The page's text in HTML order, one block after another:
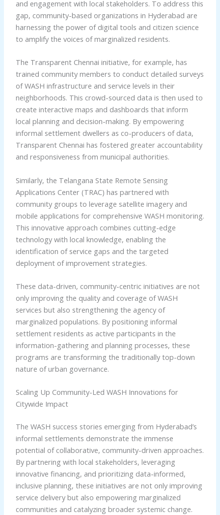
and engagement with local stakeholders. To address this
gap, community-based organizations in Hyderabad are
harnessing the power of digital tools and citizen science
to amplify the voices of marginalized residents.
The Transparent Chennai initiative, for example, has
trained community members to conduct detailed surveys
of WASH infrastructure and service levels in their
neighborhoods. This crowd-sourced data is then used to
create interactive maps and dashboards that inform
local planning and decision-making. By empowering
informal settlement dwellers as co-producers of data,
Transparent Chennai has fostered greater accountability
and responsiveness from municipal authorities.
Similarly, the Telangana State Remote Sensing
Applications Center (TRAC) has partnered with
community groups to leverage satellite imagery and
mobile applications for comprehensive WASH monitoring.
This innovative approach combines cutting-edge
technology with local knowledge, enabling the
identification of service gaps and the targeted
deployment of improvement strategies.
These data-driven, community-centric initiatives are not
only improving the quality and coverage of WASH
services but also strengthening the agency of
marginalized populations. By positioning informal
settlement residents as active participants in the
information-gathering and planning processes, these
programs are transforming the traditionally top-down
nature of urban governance.
Scaling Up Community-Led WASH Innovations for
Citywide Impact
The WASH success stories emerging from Hyderabad’s
informal settlements demonstrate the immense
potential of collaborative, community-driven approaches.
By partnering with local stakeholders, leveraging
innovative financing, and prioritizing data-informed,
inclusive planning, these initiatives are not only improving
service delivery but also empowering marginalized
communities and catalyzing broader systemic change.